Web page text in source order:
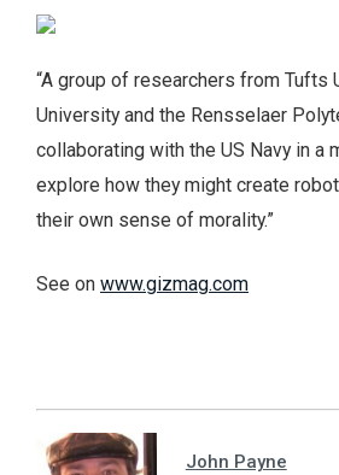
“A group of researchers from Tufts
University and the Rensselaer
collaborating with the US Navy in a
explore how they might create
their own sense of morality.”
See on www.gizmag.com
John Payne